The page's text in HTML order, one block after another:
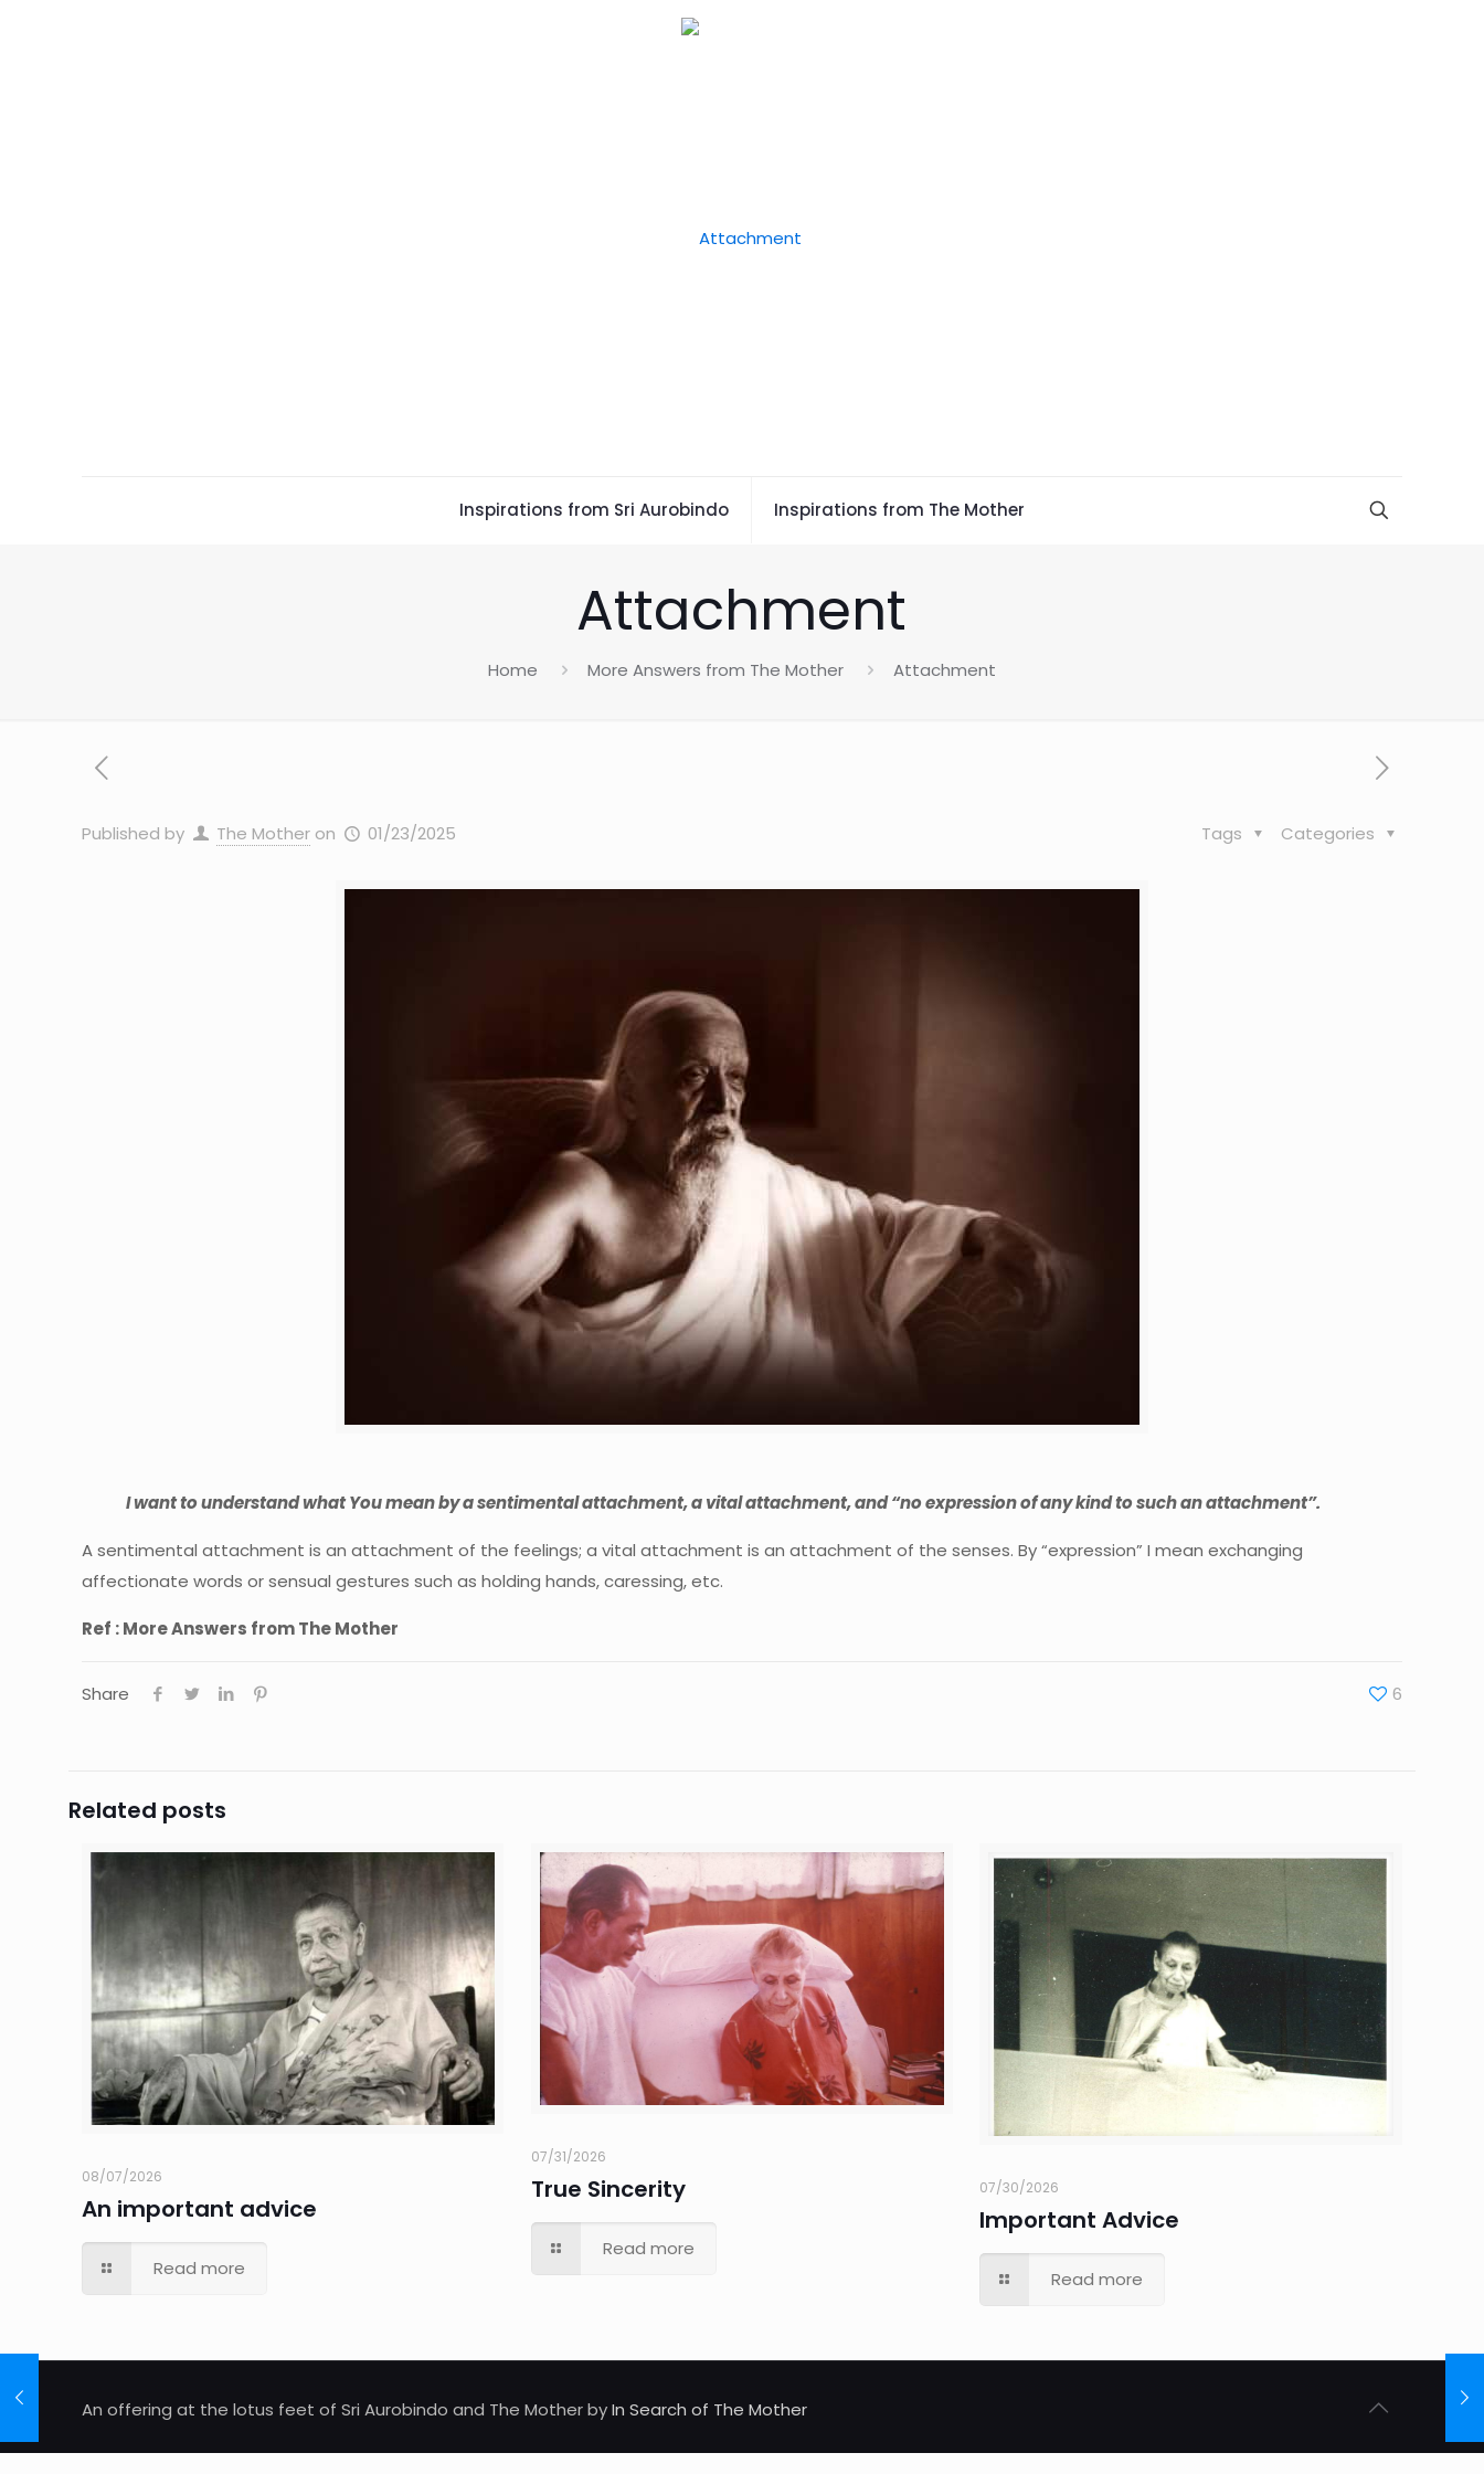
Inspirations from Sri Aurobindo Inspirations from The Mother
Attachment
Home More Answers from The Mother Attachment
Published by The Mother on 01/23/2025 Categories
Tags
I want to understand what You mean by a sentimental attachment, a vital attachment, and “no expression of any kind to such an attachment”.
A sentimental attachment is an attachment of the feelings; a vital attachment is an attachment of the senses. By “expression” I mean exchanging
affectionate words or sensual gestures such as holding hands, caressing, etc.
Ref : More Answers from The Mother
Share 6
Related posts
08/07/2026
An important advice
Read more
07/31/2026
True Sincerity
Read more
07/30/2026
Important Advice
Read more
An offering at the lotus feet of Sri Aurobindo and The Mother byIn Search of The Mother